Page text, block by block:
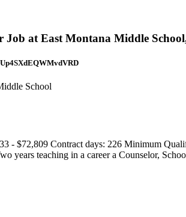
Job at East Montana Middle
School
- $72,809 Contract days: 226 Minimum
years teaching in a career a Counselor,